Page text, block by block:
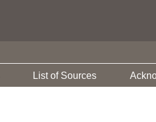
List of Sources